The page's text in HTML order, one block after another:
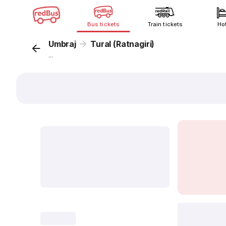
Bus tickets Train tickets
Umbraj Tural (Ratnagiri)
...